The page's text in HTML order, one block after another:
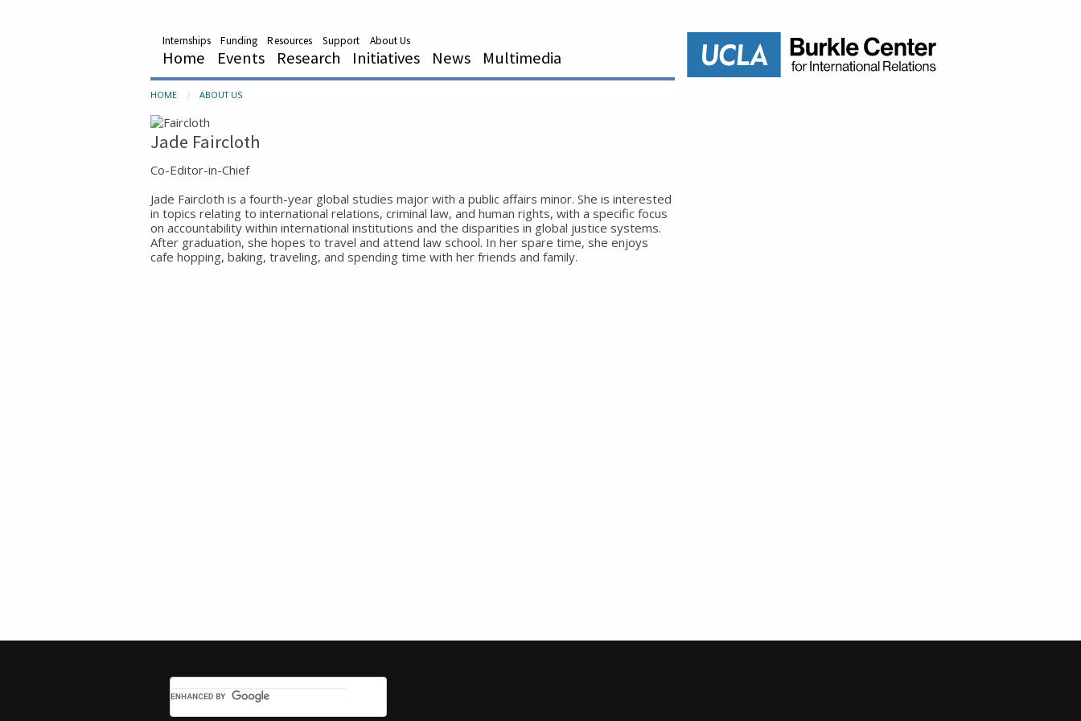
Internships Funding Resources Support About Us
Home Events Research Initiatives News Multimedia
HOME ABOUT US
Jade Faircloth
Co-Editor-in-Chief
Jade Faircloth is a fourth-year global studies major with a public affairs minor. She is interested
in topics relating to international relations, criminal law, and human rights, with a specific focus
on accountability within international institutions and the disparities in global justice systems.
After graduation, she hopes to travel and attend law school. In her spare time, she enjoys
cafe hopping, baking, traveling, and spending time with her friends and family.